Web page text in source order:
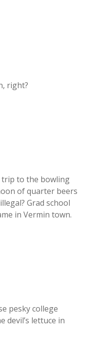
right?
trip to the bowling
of quarter beers
Grad school
in Vermin town.
pesky college
devil’s lettuce in